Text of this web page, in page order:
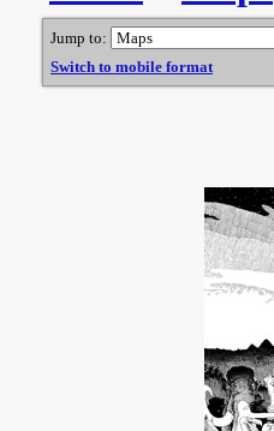
Jump to:
Switch to mobile format